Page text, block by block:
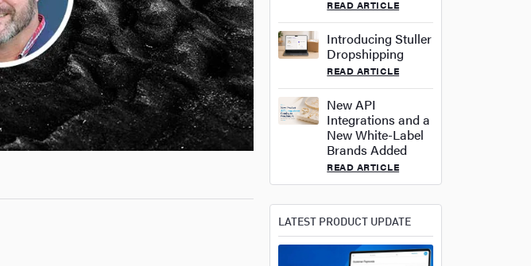
READ ARTICLE
Introducing Stuller
Dropshipping
READ ARTICLE
New API
Integrations and a
New White-Label
Brands Added
READ ARTICLE
LATEST PRODUCT UPDATE